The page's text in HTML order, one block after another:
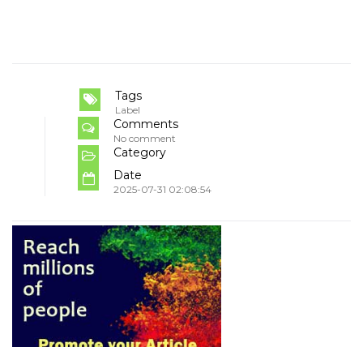
Tags
Label
Comments
No comment
Category
Date
2025-07-31 02:08:54